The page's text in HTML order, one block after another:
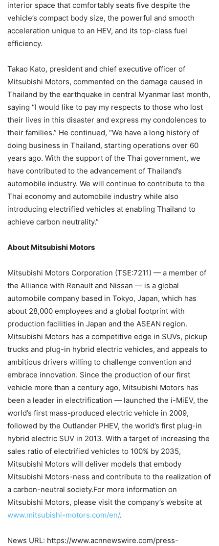
interior space that comfortably seats five despite the
vehicle’s compact body size, the powerful and smooth
acceleration unique to an HEV, and its top-class fuel
efficiency.
Takao Kato, president and chief executive officer of
Mitsubishi Motors, commented on the damage caused in
Thailand by the earthquake in central Myanmar last month,
saying “I would like to pay my respects to those who lost
their lives in this disaster and express my condolences to
their families.” He continued, “We have a long history of
doing business in Thailand, starting operations over 60
years ago. With the support of the Thai government, we
have contributed to the advancement of Thailand’s
automobile industry. We will continue to contribute to the
Thai economy and automobile industry while also
introducing electrified vehicles at enabling Thailand to
achieve carbon neutrality.”
About Mitsubishi Motors
Mitsubishi Motors Corporation (TSE:7211) — a member of
the Alliance with Renault and Nissan — is a global
automobile company based in Tokyo, Japan, which has
about 28,000 employees and a global footprint with
production facilities in Japan and the ASEAN region.
Mitsubishi Motors has a competitive edge in SUVs, pickup
trucks and plug-in hybrid electric vehicles, and appeals to
ambitious drivers willing to challenge convention and
embrace innovation. Since the production of our first
vehicle more than a century ago, Mitsubishi Motors has
been a leader in electrification — launched the i-MiEV, the
world’s first mass-produced electric vehicle in 2009,
followed by the Outlander PHEV, the world’s first plug-in
hybrid electric SUV in 2013. With a target of increasing the
sales ratio of electrified vehicles to 100% by 2035,
Mitsubishi Motors will deliver models that embody
Mitsubishi Motors-ness and contribute to the realization of
a carbon-neutral society.For more information on
Mitsubishi Motors, please visit the company’s website at
www.mitsubishi-motors.com/en/.
News URL: https://www.acnnewswire.com/press-